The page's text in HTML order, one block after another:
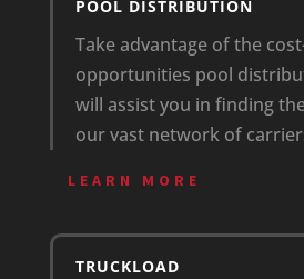
POOL DISTRIBUTION
Take advantage of the
opportunities pool
will assist you in finding
our vast network of
LEARN MORE
TRUCKLOAD